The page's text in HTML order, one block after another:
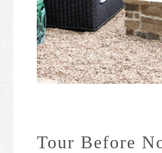
Tour Before